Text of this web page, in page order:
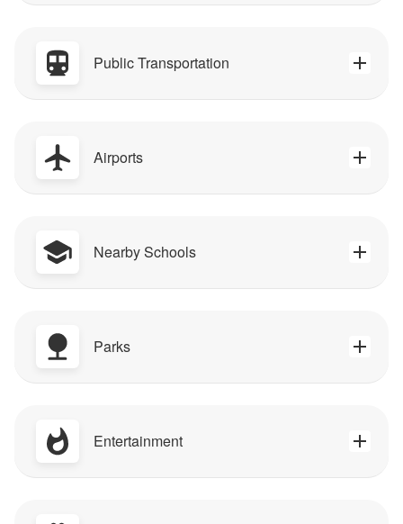
Public Transportation
Airports
Nearby Schools
Parks
Entertainment